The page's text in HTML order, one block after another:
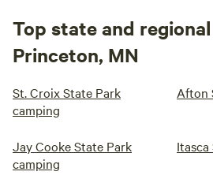
Top state and
Princeton, MN
St. Croix State Park
camping
Afton
Jay Cooke State Park
camping